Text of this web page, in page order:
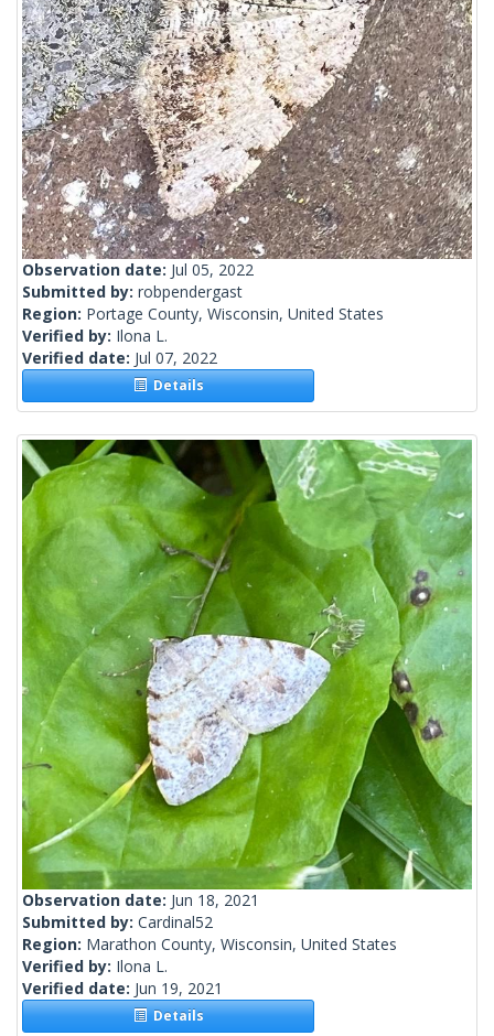
Observation date: Jul 05, 2022
Submitted by: robpendergast
Region: Portage County, Wisconsin, United States
Verified by: Ilona L.
Verified date: Jul 07, 2022
Details
Observation date: Jun 18, 2021
Submitted by: Cardinal52
Region: Marathon County, Wisconsin, United States
Verified by: Ilona L.
Verified date: Jun 19, 2021
Details